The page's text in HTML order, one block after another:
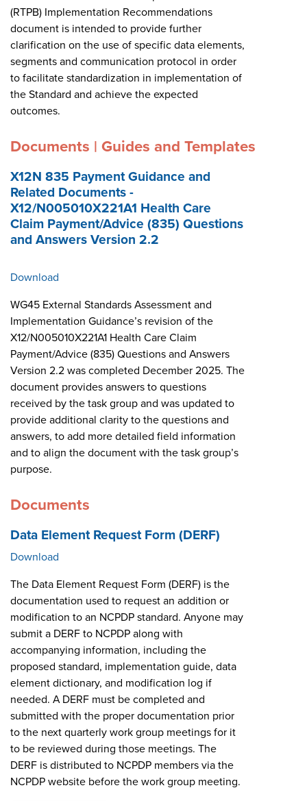
(RTPB) Implementation Recommendations
document is intended to provide further
clarification on the use of specific data elements,
segments and communication protocol in order
to facilitate standardization in implementation of
the Standard and achieve the expected
outcomes.
Documents | Guides and Templates
X12N 835 Payment Guidance and
Related Documents -
X12/N005010X221A1 Health Care
Claim Payment/Advice (835) Questions
and Answers Version 2.2
Download
WG45 External Standards Assessment and
Implementation Guidance’s revision of the
X12/N005010X221A1 Health Care Claim
Payment/Advice (835) Questions and Answers
Version 2.2 was completed December 2025. The
document provides answers to questions
received by the task group and was updated to
provide additional clarity to the questions and
answers, to add more detailed field information
and to align the document with the task group’s
purpose.
Documents
Data Element Request Form (DERF)
Download
The Data Element Request Form (DERF) is the
documentation used to request an addition or
modification to an NCPDP standard. Anyone may
submit a DERF to NCPDP along with
accompanying information, including the
proposed standard, implementation guide, data
element dictionary, and modification log if
needed. A DERF must be completed and
submitted with the proper documentation prior
to the next quarterly work group meetings for it
to be reviewed during those meetings. The
DERF is distributed to NCPDP members via the
NCPDP website before the work group meeting.